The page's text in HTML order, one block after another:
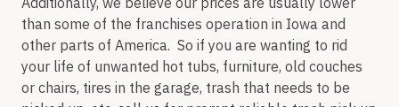
than some of the franchises operation in Iowa and
other parts of America. So if you are wanting to rid
your life of unwanted hot tubs, furniture, old couches
or chairs, tires in the garage, trash that needs to be